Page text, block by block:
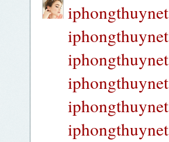
iphongthuynet
iphongthuynet
iphongthuynet
iphongthuynet
iphongthuynet
iphongthuynet